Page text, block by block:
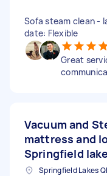
Sofa steam clean -
date: Flexible
Great
Vacuum and
mattress and
Springfield